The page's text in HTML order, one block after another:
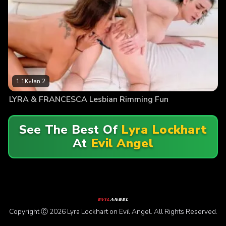
1.1K•Jan 2
LYRA & FRANCESCA Lesbian Rimming Fun
See The Best Of Lyra Lockhart
At Evil Angel
Copyright Ⓒ 2026 Lyra Lockhart on Evil Angel. All Rights Reserved.